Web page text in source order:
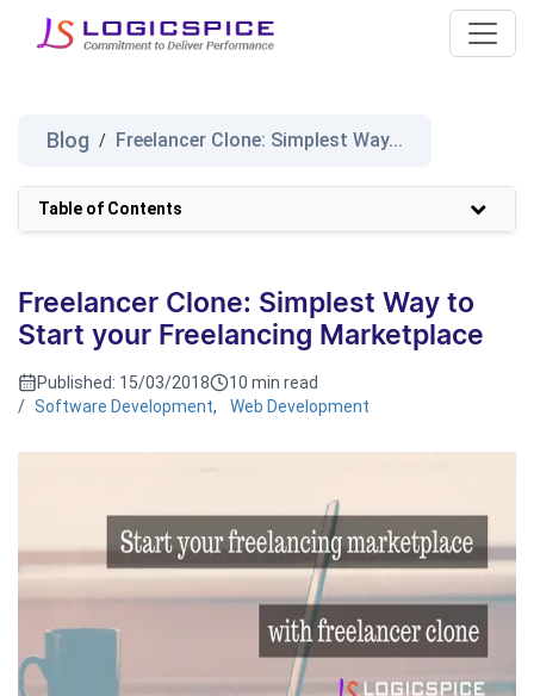
Blog / Freelancer Clone: Simplest Way...
Table of Contents
Freelancer Clone: Simplest Way to
Start your Freelancing Marketplace
Published: 15/03/2018
10 min read
/ Software Development, Web Development